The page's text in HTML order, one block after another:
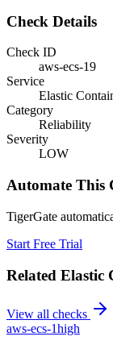
Check Details
Check ID
aws-ecs-19
Service
Elastic
Category
Reliability
Severity
LOW
Automate This
TigerGate
Start Free Trial
Related Elastic
View all checks
aws-ecs-1high